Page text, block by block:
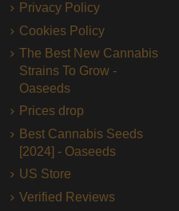
Privacy Policy
Cookies Policy
The Best New Cannabis
Strains To Grow -
Oaseeds
Prices drop
Best Cannabis Seeds
[2024] - Oaseeds
US Store
Verified Reviews